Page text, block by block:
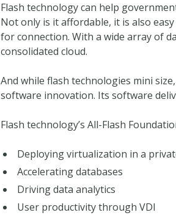
Flash technology can help
Not only is it affordable, it is also
for connection. With a wide array of
consolidated cloud.
And while flash technologies mini
software innovation. Its software
Flash technology’s All-Flash
Deploying virtualization in a
Accelerating databases
Driving data analytics
User productivity through VDI